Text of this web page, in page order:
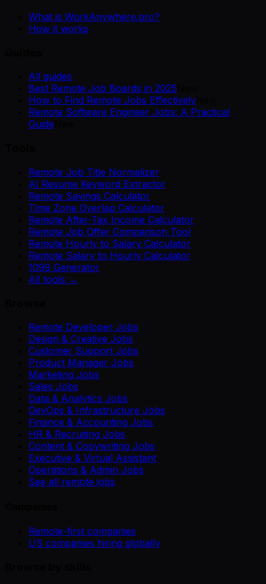
What is WorkAnywhere.pro?
How it works
All guides
Best Remote Job Boards in 2025
How to Find Remote Jobs Effectively
Remote Software Engineer Jobs: A Practical
Guide
Remote Job Title Normalizer
AI Resume Keyword Extractor
Remote Savings Calculator
Time Zone Overlap Calculator
Remote After-Tax Income Calculator
Remote Job Offer Comparison Tool
Remote Hourly to Salary Calculator
Remote Salary to Hourly Calculator
1099 Generator
All tools →
Remote Developer Jobs
Design & Creative Jobs
Customer Support Jobs
Product Manager Jobs
Marketing Jobs
Sales Jobs
Data & Analytics Jobs
DevOps & Infrastructure Jobs
Finance & Accounting Jobs
HR & Recruiting Jobs
Content & Copywriting Jobs
Executive & Virtual Assistant
Operations & Admin Jobs
See all remote jobs
Remote-first companies
US companies hiring globally